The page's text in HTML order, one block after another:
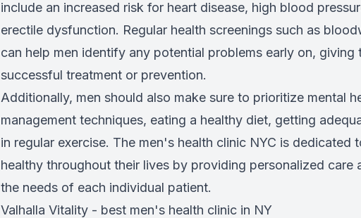
include an increased risk for heart disease, high blood
erectile dysfunction. Regular health screenings such as
can help men identify any potential problems early on, giving
successful treatment or prevention.
Additionally, men should also make sure to prioritize mental
management techniques, eating a healthy diet, getting
in regular exercise. The men's health clinic NYC is dedicated
healthy throughout their lives by providing personalized care
the needs of each individual patient.
Valhalla Vitality - best men's health clinic in NY